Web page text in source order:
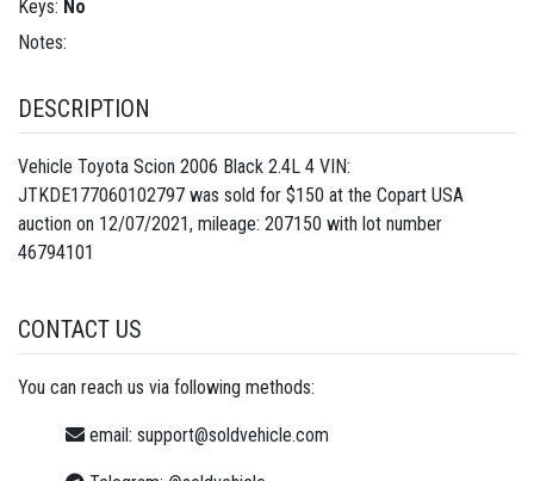
Keys: No
Notes:
DESCRIPTION
Vehicle Toyota Scion 2006 Black 2.4L 4 VIN:
JTKDE177060102797 was sold for $150 at the Copart USA
auction on 12/07/2021, mileage: 207150 with lot number
46794101
CONTACT US
You can reach us via following methods:
email: support@soldvehicle.com